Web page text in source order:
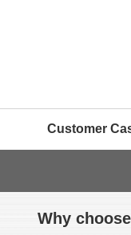
Customer
Why